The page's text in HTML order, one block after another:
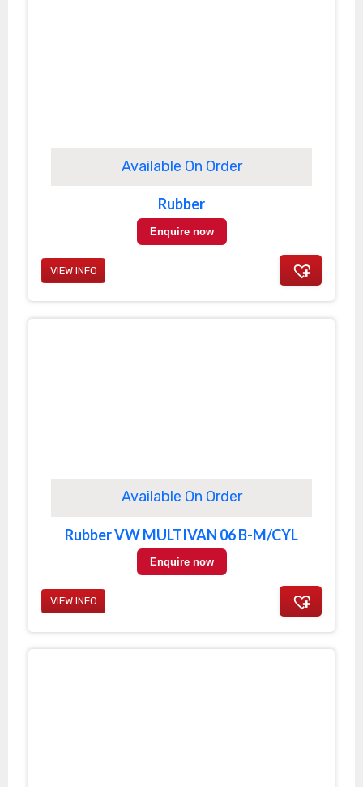
Available On Order
Rubber VW MULTIVAN 06 B-M/CYL
Enquire now
VIEW INFO
Available On Order
Rubber
Enquire now
VIEW INFO